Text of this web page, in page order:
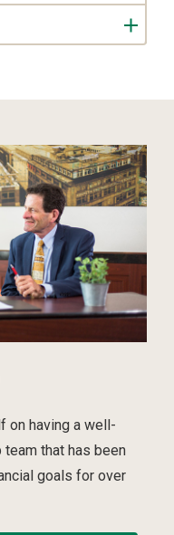
on having a well-
that has been
goals for over